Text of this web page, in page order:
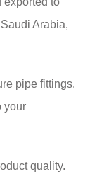
Arabia,
pipe fittings.
your
quality.